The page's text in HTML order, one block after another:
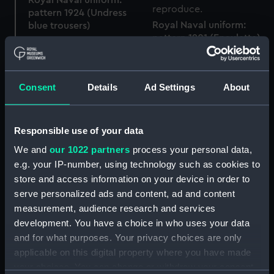
Consent Details Ad Settings About
Responsible use of your data
We and our 1022 partners process your personal data,
e.g. your IP-number, using technology such as cookies to
store and access information on your device in order to
serve personalized ads and content, ad and content
measurement, audience research and services
development. You have a choice in who uses your data
and for what purposes. Your privacy choices are only
applicable on this digital property where you have made
pattern 1924 (Undress
blue trousers)
Royal Naval uniform:
pattern 1901 (Epaulette)
Royal Naval uniform:
pattern 1901 (Cocked hat
and epaulette box)
pattern 1918 (Monkey
jacket)